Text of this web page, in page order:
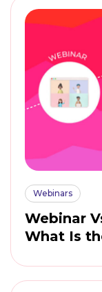
Webinars
Webinar
What Is